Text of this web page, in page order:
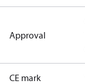
Approval
CE mark